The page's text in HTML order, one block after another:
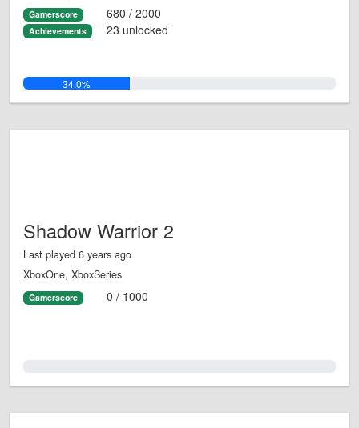
Gamerscore 680 / 2000
Achievements 23 unlocked
34.0%
Shadow Warrior 2
Last played 6 years ago
XboxOne, XboxSeries
Gamerscore 0 / 1000